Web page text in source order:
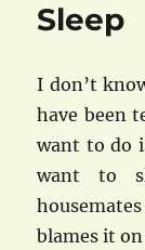
Sleep
I don’t
have been
want to do
want to
blames it